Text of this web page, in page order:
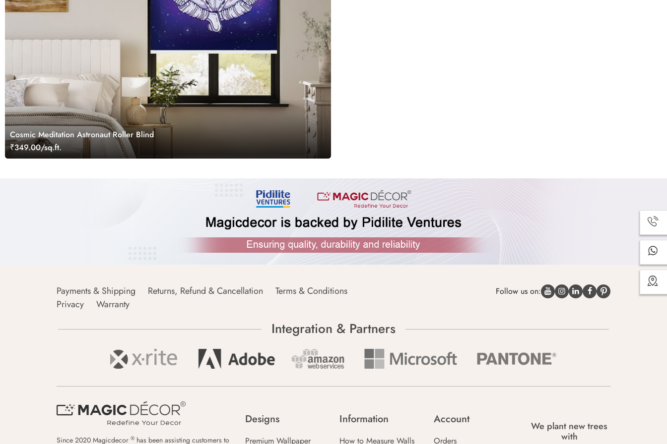
Cosmic Meditation Astronaut Roller Blind
₹349.00/sq.ft.
Payments & Shipping Returns, Refund & Cancellation
Terms & Conditions
Privacy
Warranty
Follow us on:
Integration & Partners
Since 2020 Magicdecor ® has been assisting customers to
Designs
Premium Wallpaper
Information
How to Measure Walls
Account
Orders
We plant new trees
with